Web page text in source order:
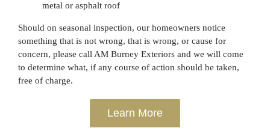
metal or asphalt roof
Should on seasonal inspection, our homeowners notice
something that is not wrong, that is wrong, or cause for
concern, please call AM Burney Exteriors and we will come
to determine what, if any course of action should be taken,
free of charge.
Learn More